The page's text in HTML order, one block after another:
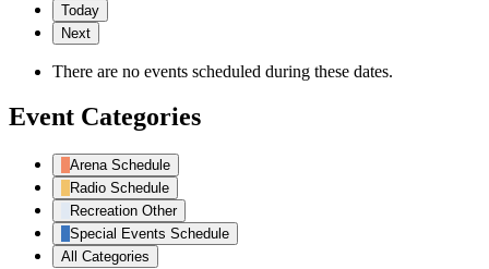
Today
Next
There are no events scheduled during these dates.
Event Categories
Arena Schedule
Radio Schedule
Recreation Other
Special Events Schedule
All Categories